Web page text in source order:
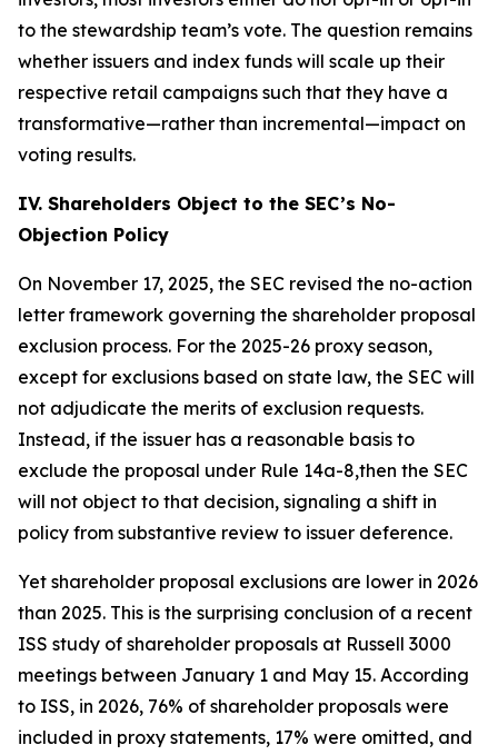
to the stewardship team’s vote. The question remains
whether issuers and index funds will scale up their
respective retail campaigns such that they have a
transformative—rather than incremental—impact on
voting results.
IV. Shareholders Object to the SEC’s No-
Objection Policy
On November 17, 2025, the SEC revised the no-action
letter framework governing the shareholder proposal
exclusion process. For the 2025-26 proxy season,
except for exclusions based on state law, the SEC will
not adjudicate the merits of exclusion requests.
Instead, if the issuer has a reasonable basis to
exclude the proposal under Rule 14a-8,then the SEC
will not object to that decision, signaling a shift in
policy from substantive review to issuer deference.
Yet shareholder proposal exclusions are lower in 2026
than 2025. This is the surprising conclusion of a recent
ISS study of shareholder proposals at Russell 3000
meetings between January 1 and May 15. According
to ISS, in 2026, 76% of shareholder proposals were
included in proxy statements, 17% were omitted, and